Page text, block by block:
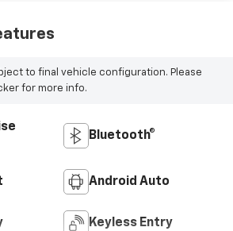
to final vehicle configuration. Please
for more info.
Bluetooth®
Android Auto
Keyless Entry